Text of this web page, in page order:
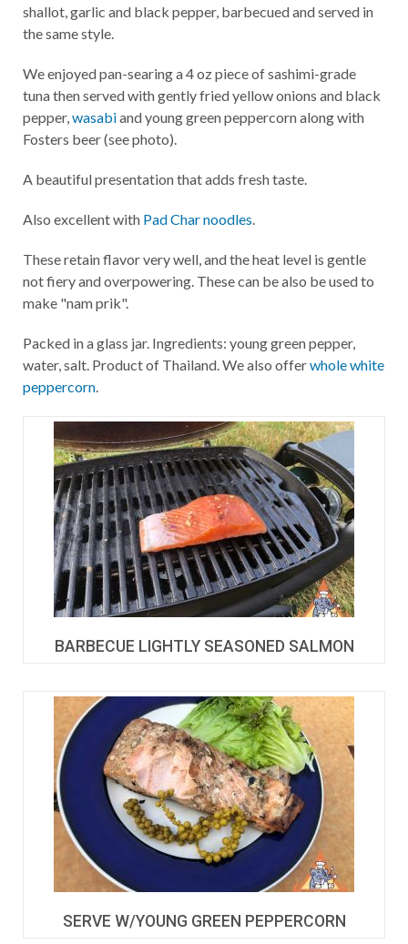
shallot, garlic and black pepper, barbecued and served in
the same style.
We enjoyed pan-searing a 4 oz piece of sashimi-grade
tuna then served with gently fried yellow onions and black
pepper,wasabiand young green peppercorn along with
Fosters beer (see photo).
A beautiful presentation that adds fresh taste.
Also excellent with Pad Char noodles.
These retain flavor very well, and the heat level is gentle
not fiery and overpowering. These can be also be used to
make "nam prik".
Packed in a glass jar. Ingredients: young green pepper,
water, salt. Product of Thailand. We also offerwhole white
peppercorn.
BARBECUE LIGHTLY SEASONED SALMON
SERVE W/YOUNG GREEN PEPPERCORN